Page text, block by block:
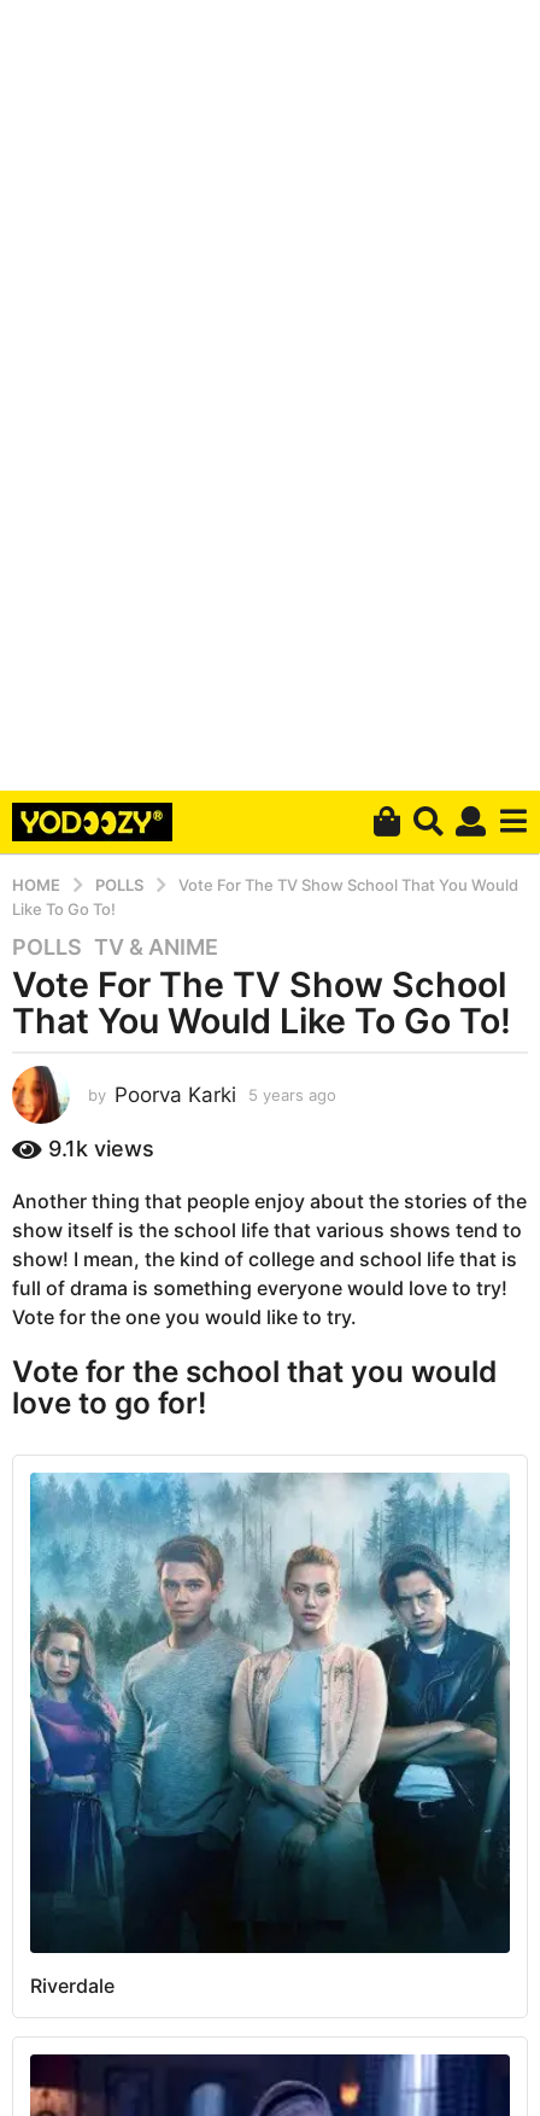
HOME POLLS
Vote For The TV Show School That You Would
Like To Go To!
5
y
e
a
s
a
g
5
y
e
a
r
a
g
POLLS ,TV & ANIME
Vote For The TV Show School
That You Would Like To Go To!
by Poorva Karki 5 years ago
s
a
g
9.1k views
Another thing that people enjoy about the stories of the
show itself is the school life that various shows tend to
show! I mean, the kind of college and school life that is
full of drama is something everyone would love to try!
Vote for the one you would like to try.
Vote for the school that you would
love to go for!
Riverdale